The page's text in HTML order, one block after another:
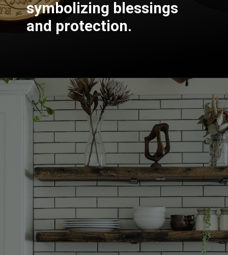
symbolizing blessings
and protection.